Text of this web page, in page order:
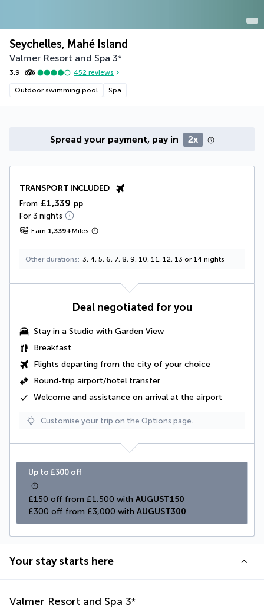
Seychelles, Mahé Island
Valmer Resort and Spa 3*
3.9 452 reviews
Outdoor swimming pool Spa
Spread your payment, pay in 2x
TRANSPORT INCLUDED
From £1,339 pp
For 3 nights
Earn 1,339+Miles
Other durations 3, 4, 5, 6, 7, 8, 9, 10, 11, 12, 13 or 14 nights
Deal negotiated for you
Stay in a Studio with Garden View
Breakfast
Flights departing from the city of your choice
Round-trip airport/hotel transfer
Welcome and assistance on arrival at the airport
Customise your trip on the Options page.
Up to £300 off
£150 off from £1,500 with AUGUST150
£300 off from £3,000 with AUGUST300
Your stay starts here
Valmer Resort and Spa 3*